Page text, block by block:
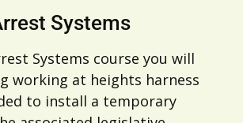
Systems
Systems course you will
working at heights harness
to install a temporary